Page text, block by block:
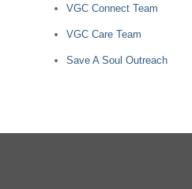
VGC Connect Team
VGC Care Team
Save A Soul Outreach